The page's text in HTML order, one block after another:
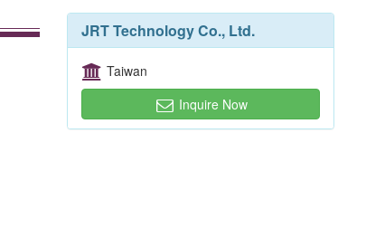
JRT Technology Co., Ltd.
Taiwan
Inquire Now